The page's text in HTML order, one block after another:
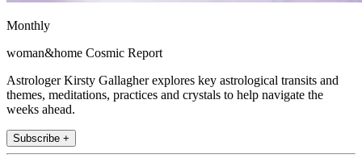
Monthly
woman&home Cosmic Report
Astrologer Kirsty Gallagher explores key astrological transits and
themes, meditations, practices and crystals to help navigate the
weeks ahead.
Subscribe +